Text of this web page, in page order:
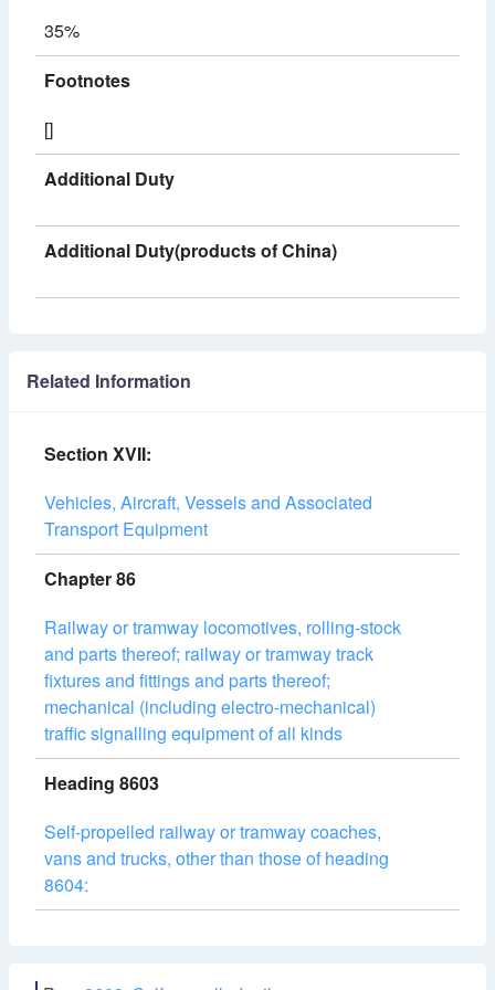
35%
Footnotes
[]
Additional Duty
Additional Duty(products of China)
Related Information
Section XVII:
Vehicles, Aircraft, Vessels and Associated
Transport Equipment
Chapter 86
Railway or tramway locomotives, rolling-stock
and parts thereof; railway or tramway track
fixtures and fittings and parts thereof;
mechanical (including electro-mechanical)
traffic signalling equipment of all kinds
Heading 8603
Self-propelled railway or tramway coaches,
vans and trucks, other than those of heading
8604: